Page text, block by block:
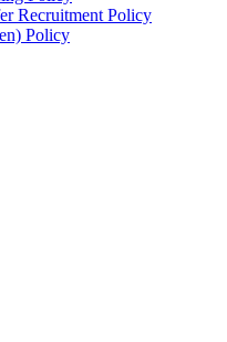
Recruitment Policy
Policy